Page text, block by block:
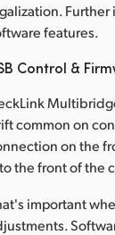
features.
Control &
common on
on the
the front of the
important